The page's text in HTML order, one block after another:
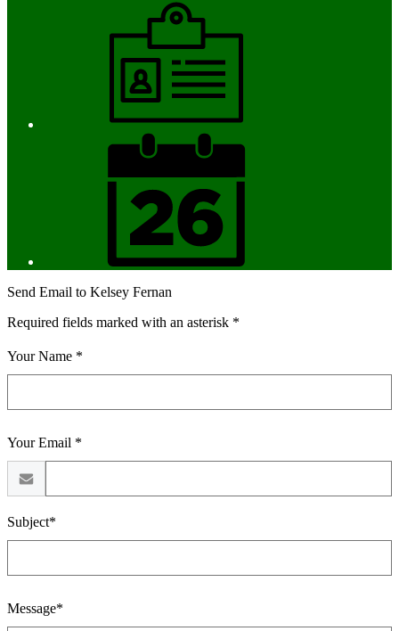
Send Email to Kelsey Fernan
Required fields marked with an asterisk *
Your Name *
Your Email *
Subject*
Message*